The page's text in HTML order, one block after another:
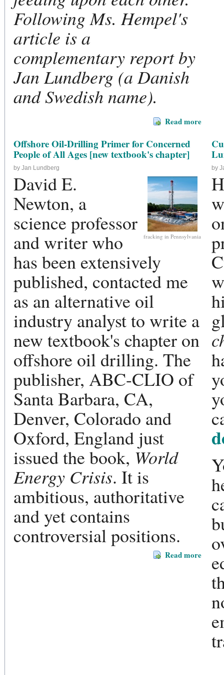
Following Ms. Hempel's
article is a
complementary report by
Jan Lundberg (a Danish
and Swedish name).
Read more
Offshore Oil-Drilling Primer for Concerned
People of All Ages [new textbook's chapter]
by Jan Lundberg
fracking in Pennsylvania
David E.
Newton, a
science professor
and writer who
has been extensively
published, contacted me
as an alternative oil
industry analyst to write a
new textbook's chapter on
offshore oil drilling. The
publisher, ABC-CLIO of
Santa Barbara, CA,
Denver, Colorado and
Oxford, England just
issued the book, World
Energy Crisis. It is
ambitious, authoritative
and yet contains
controversial positions.
Read more
by